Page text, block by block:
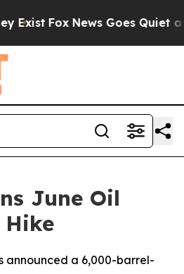
Fox News Goes Quiet as
June Oil
announced a 6,000-barrel-